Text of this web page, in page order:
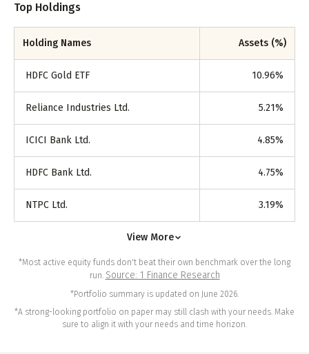
Top Holdings
Holding Names Assets (%)
HDFC Gold ETF 10.96%
Reliance Industries Ltd. 5.21%
ICICI Bank Ltd. 4.85%
HDFC Bank Ltd. 4.75%
NTPC Ltd. 3.19%
View More
*Most active equity funds don't beat their own benchmark over the long
run. Source: 1 Finance Research
*Portfolio summary is updated on June 2026.
*A strong-looking portfolio on paper may still clash with your needs. Make
sure to align it with your needs and time horizon.